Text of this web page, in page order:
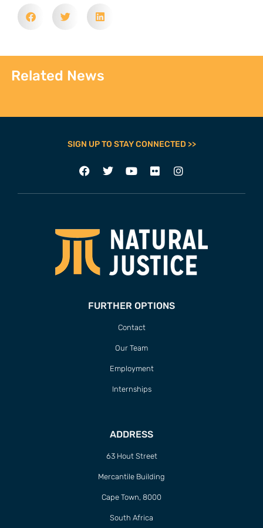
Related News
SIGN UP TO STAY CONNECTED >>
FURTHER OPTIONS
Contact
Our Team
Employment
Internships
ADDRESS
63 Hout Street
Mercantile Building
Cape Town, 8000
South Africa